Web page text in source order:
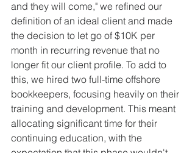
and they will come," we refined our
definition of an ideal client and made
the decision to let go of $10K per
month in recurring revenue that no
longer fit our client profile. To add to
this, we hired two full-time offshore
bookkeepers, focusing heavily on their
training and development. This meant
allocating significant time for their
continuing education, with the